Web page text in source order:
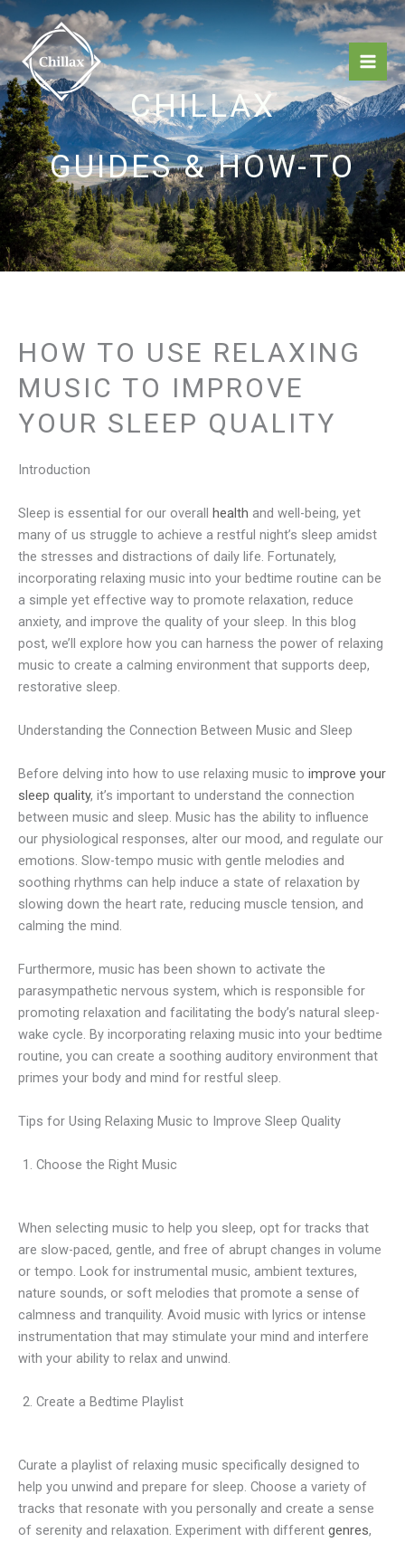
Skip
to
content
CHILLAX
GUIDES & HOW-TO
HOW TO USE RELAXING
MUSIC TO IMPROVE
YOUR SLEEP QUALITY
Introduction
Sleep is essential for our overall health and well-being, yet
many of us struggle to achieve a restful night’s sleep amidst
the stresses and distractions of daily life. Fortunately,
incorporating relaxing music into your bedtime routine can be
a simple yet effective way to promote relaxation, reduce
anxiety, and improve the quality of your sleep. In this blog
post, we’ll explore how you can harness the power of relaxing
music to create a calming environment that supports deep,
restorative sleep.
Understanding the Connection Between Music and Sleep
Before delving into how to use relaxing music to improve your
sleep quality, it’s important to understand the connection
between music and sleep. Music has the ability to influence
our physiological responses, alter our mood, and regulate our
emotions. Slow-tempo music with gentle melodies and
soothing rhythms can help induce a state of relaxation by
slowing down the heart rate, reducing muscle tension, and
calming the mind.
Furthermore, music has been shown to activate the
parasympathetic nervous system, which is responsible for
promoting relaxation and facilitating the body’s natural sleep-
wake cycle. By incorporating relaxing music into your bedtime
routine, you can create a soothing auditory environment that
primes your body and mind for restful sleep.
Tips for Using Relaxing Music to Improve Sleep Quality
Choose the Right Music
When selecting music to help you sleep, opt for tracks that
are slow-paced, gentle, and free of abrupt changes in volume
or tempo. Look for instrumental music, ambient textures,
nature sounds, or soft melodies that promote a sense of
calmness and tranquility. Avoid music with lyrics or intense
instrumentation that may stimulate your mind and interfere
with your ability to relax and unwind.
Create a Bedtime Playlist
Curate a playlist of relaxing music specifically designed to
help you unwind and prepare for sleep. Choose a variety of
tracks that resonate with you personally and create a sense
of serenity and relaxation. Experiment with different genres,